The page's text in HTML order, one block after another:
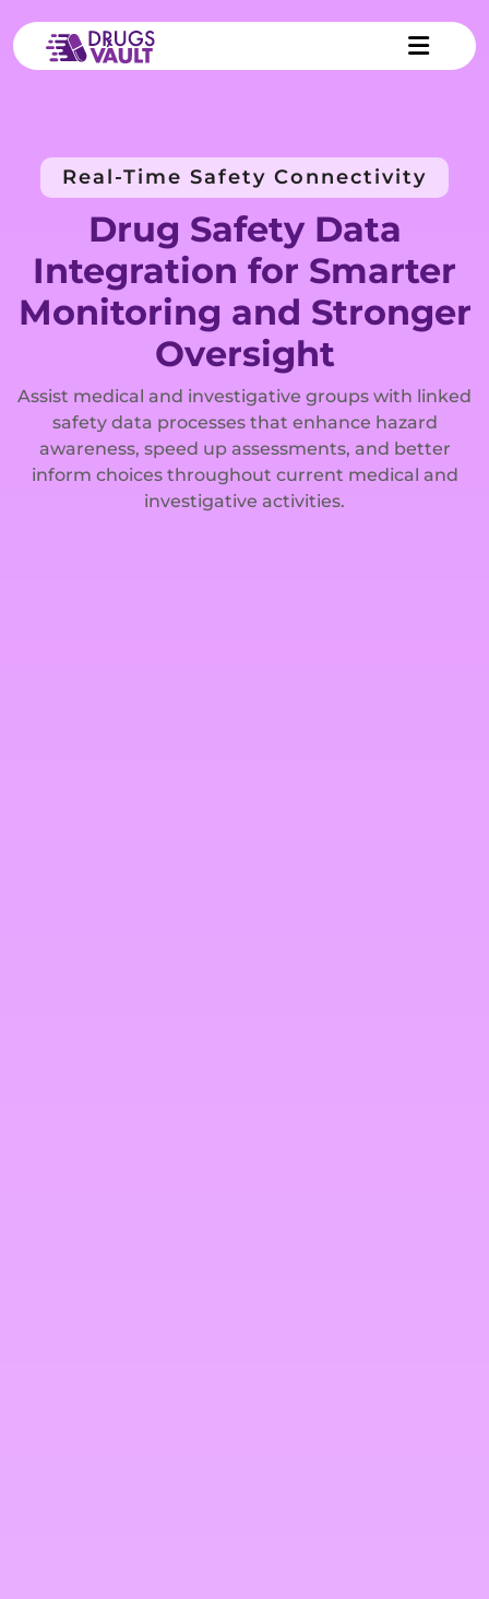
Real-Time Safety Connectivity
Drug Safety Data
Integration for Smarter
Monitoring and Stronger
Oversight
Assist medical and investigative groups with linked
safety data processes that enhance hazard
awareness, speed up assessments, and better
inform choices throughout current medical and
investigative activities.